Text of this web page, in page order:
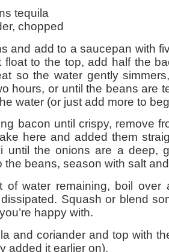
tequila
chopped
and add to a saucepan with
float to the top, add half the
so the water gently
hours, or until the beans are
water (or just add more to
bacon until crispy, remove
here and added them
until the onions are a deep,
the beans, season with salt
of water remaining, boil over
Squash or blend
happy with.
and coriander and top with
added it earlier on).